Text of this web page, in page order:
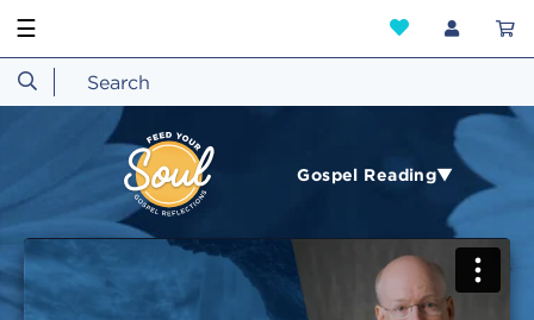
☰
Gospel Reading▼